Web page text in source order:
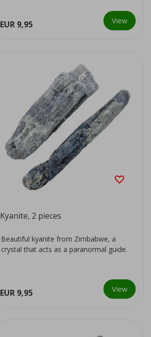
EUR 9,95 View
Kyanite, 2 pieces
Beautiful kyanite from Zimbabwe, a
crystal that acts as a paranormal guide.
EUR 9,95 View